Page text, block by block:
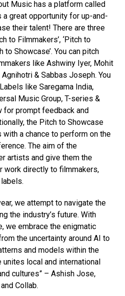
Music has a platform called
a great opportunity for up-and-
their talent! There are three
to Filmmakers’, ‘Pitch to
to Showcase’. You can pitch
like Ashwiny Iyer, Mohit
& Sabbas Joseph. You
like Saregama India,
Music Group, T-series &
prompt feedback and
the Pitch to Showcase
a chance to perform on the
The aim of the
artists and give them the
work directly to filmmakers,
we attempt to navigate the
the industry’s future. With
we embrace the enigmatic
the uncertainty around AI to
and models within the
unites local and international
cultures” – Ashish Jose,
Collab.